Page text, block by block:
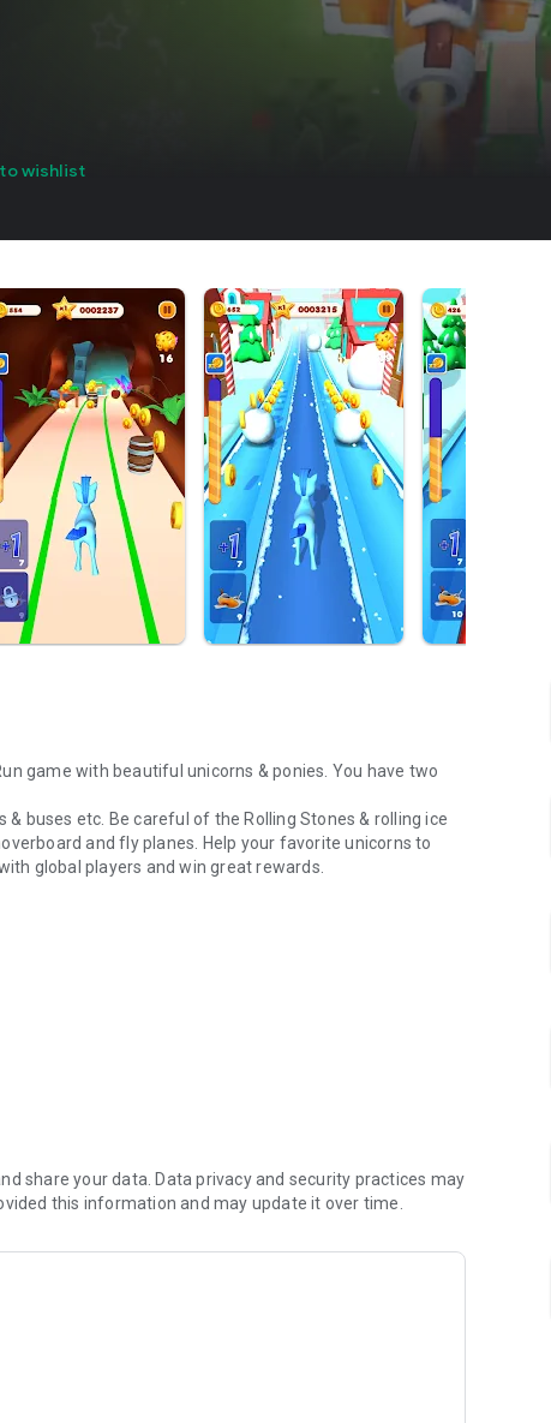
wishlist
buses etc. Be careful of the Rolling Stones & rolling ice
and fly planes. Help your favorite unicorns to
global players and win great rewards.
scratch cards.
with other players in multiplayer game mode!
your score! Double tap to make stunts.
fun.
unicorns.
share your data. Data privacy and security practices may
this information and may update it over time.